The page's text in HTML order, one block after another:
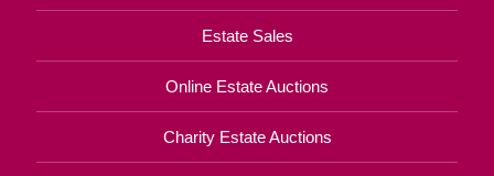
Estate Sales
Online Estate Auctions
Charity Estate Auctions